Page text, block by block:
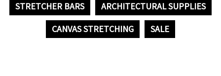
STRETCHER BARS
ARCHITECTURAL SUPPLIES
CANVAS STRETCHING
SALE